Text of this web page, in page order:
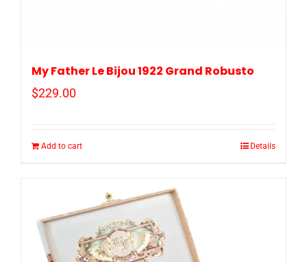
My Father Le Bijou 1922 Grand Robusto
$229.00
Add to cart Details